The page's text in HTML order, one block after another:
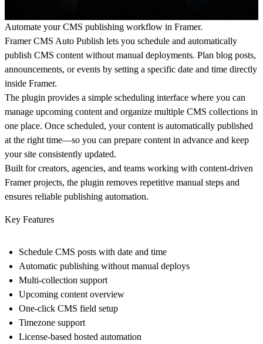
Automate your CMS publishing workflow in Framer.
Framer CMS Auto Publish lets you schedule and automatically
publish CMS content without manual deployments. Plan blog posts,
announcements, or events by setting a specific date and time directly
inside Framer.
The plugin provides a simple scheduling interface where you can
manage upcoming content and organize multiple CMS collections in
one place. Once scheduled, your content is automatically published
at the right time—so you can prepare content in advance and keep
your site consistently updated.
Built for creators, agencies, and teams working with content-driven
Framer projects, the plugin removes repetitive manual steps and
ensures reliable publishing automation.
Key Features
Schedule CMS posts with date and time
Automatic publishing without manual deploys
Multi-collection support
Upcoming content overview
One-click CMS field setup
Timezone support
License-based hosted automation